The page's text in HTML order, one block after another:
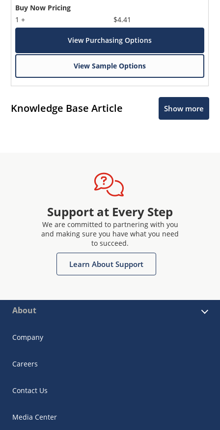
Buy Now Pricing
1 +
$4.41
View Purchasing Options
View Sample Options
Knowledge Base Article Show more
Support at Every Step
We are committed to partnering with you
and making sure you have what you need
to succeed.
Learn About Support
About
Company
Careers
Contact Us
Media Center